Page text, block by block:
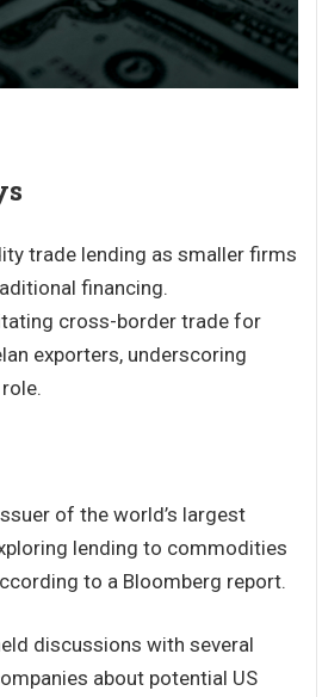
trade lending as smaller firms
financing.
cross-border trade for
exporters, underscoring
of the world’s largest
lending to commodities
to a Bloomberg report.
discussions with several
about potential US